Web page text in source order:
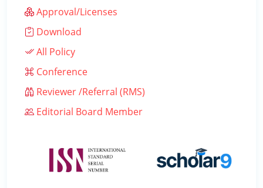
Approval/Licenses
Download
All Policy
Conference
Reviewer /Referral (RMS)
Editorial Board Member